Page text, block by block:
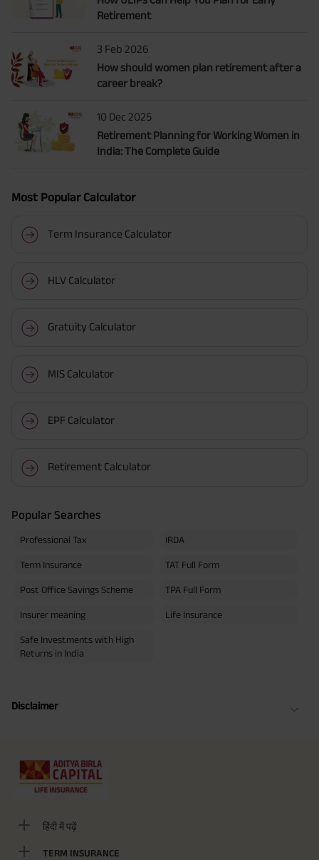
Retirement
3 Feb 2026
How should women plan retirement after a
career break?
10 Dec 2025
Retirement Planning for Working Women in
India: The Complete Guide
Most Popular Calculator
Term Insurance Calculator
HLV Calculator
Gratuity Calculator
MIS Calculator
EPF Calculator
Retirement Calculator
Popular Searches
Professional Tax IRDA
Term Insurance TAT Full Form
Post Office Savings Scheme TPA Full Form
Insurer meaning Life Insurance
Safe Investments with High
Returns in India
Disclaimer
हिंदी में पढ़ें
TERM INSURANCE